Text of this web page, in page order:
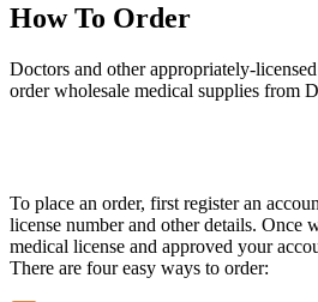
How To Order
Doctors and other appropriately-
order wholesale medical supplies from
To place an order, first register an
license number and other details. Once
medical license and approved your
There are four easy ways to order: